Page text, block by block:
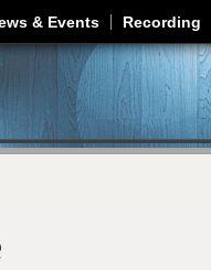
& Events Recording